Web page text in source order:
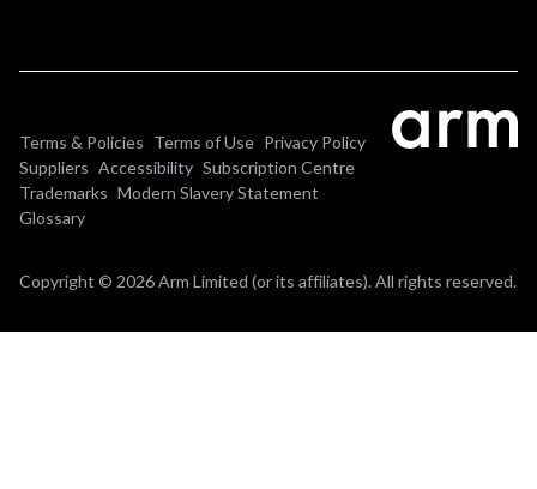
Terms & Policies Terms of Use Privacy Policy
Suppliers Accessibility Subscription Centre
Trademarks Modern Slavery Statement
Glossary
Copyright © 2026 Arm Limited (or its affiliates). All rights reserved.